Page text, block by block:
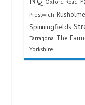
Oxford Road
Prestwich Rusholme
Spinningfields
Tarragona The
Yorkshire